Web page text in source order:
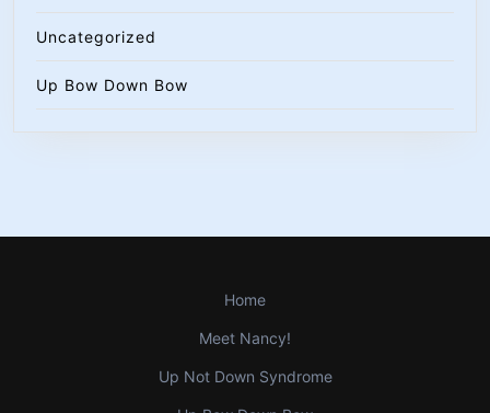
Uncategorized
Up Bow Down Bow
Home
Meet Nancy!
Up Not Down Syndrome